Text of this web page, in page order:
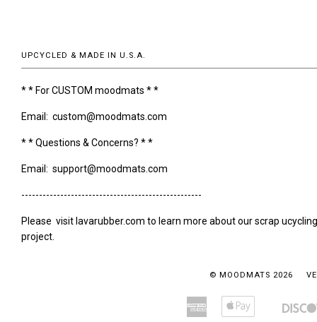
UPCYCLED & MADE IN U.S.A.
* * For CUSTOM moodmats * *
Email: custom@moodmats.com
* * Questions & Concerns? * *
Email: support@moodmats.com
---------------------------------------------------
Please visit lavarubber.com to learn more about our scrap ucycling
project.
© MOODMATS 2026
Amazon
American
Bancontact